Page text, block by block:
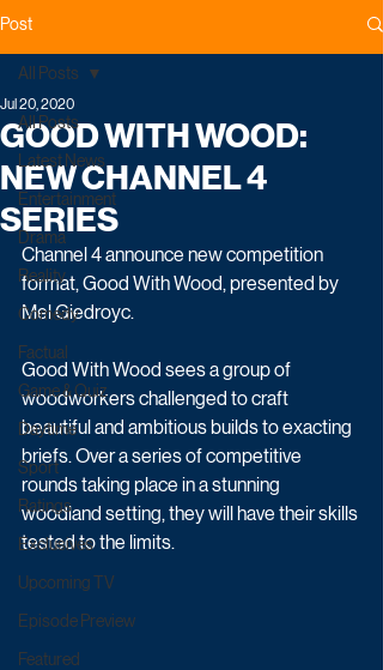
Post
All Posts
Latest News
Entertainment
Drama
Reality
Comedy
Factual
Game & Quiz
Daytime
Sport
Ratings
Exclusives
Upcoming TV
Episode Preview
Featured
All Posts
GOOD WITH WOOD:
NEW CHANNEL 4
SERIES
Jul 20, 2020
Channel 4 announce new competition
format, Good With Wood, presented by
Mel Giedroyc.
Good With Wood sees a group of
woodworkers challenged to craft
beautiful and ambitious builds to exacting
briefs. Over a series of competitive
rounds taking place in a stunning
woodland setting, they will have their skills
tested to the limits.